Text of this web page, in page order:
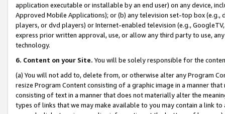
application executable or installable by an end user) on any device,
Approved Mobile Applications); or (b) any television set-top box
players, or dvd players) or Internet-enabled television (e.g.,
express prior written approval, use, or allow any third party to use,
technology.
6. Content on your Site. You will be solely responsible for the
(a) You will not add to, delete from, or otherwise alter any Program
resize Program Content consisting of a graphic image in a manner
consisting of text in a manner that does not materially alter the
types of links that we may make available to you may contain a link